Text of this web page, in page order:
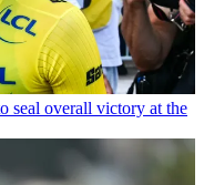
seal overall victory at the